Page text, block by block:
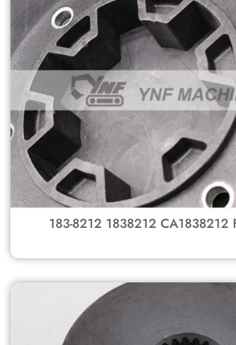
183-8212 1838212 CA1838212
Excavators 312C, 315C